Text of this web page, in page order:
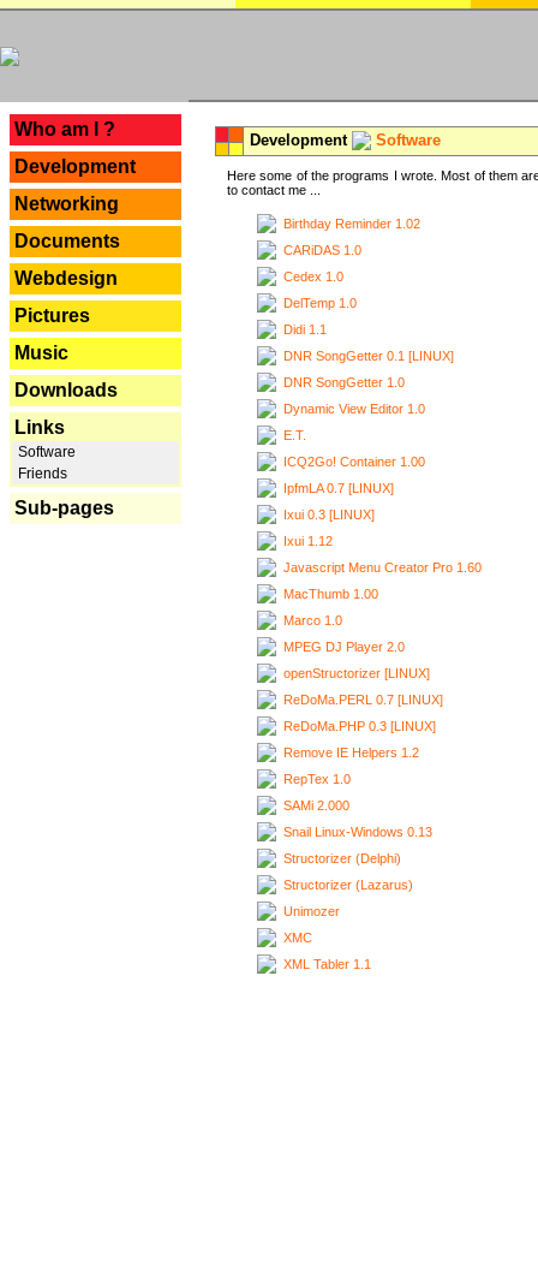
Who am I ?
Development
Networking
Documents
Webdesign
Pictures
Music
Downloads
Links
Software
Friends
Sub-pages
Development Software
Here some of the programs I wrote. Most of them
to contact me ...
Birthday Reminder 1.02
CARiDAS 1.0
Cedex 1.0
DelTemp 1.0
Didi 1.1
DNR SongGetter 0.1 [LINUX]
DNR SongGetter 1.0
Dynamic View Editor 1.0
E.T.
ICQ2Go! Container 1.00
IpfmLA 0.7 [LINUX]
Ixui 0.3 [LINUX]
Ixui 1.12
Javascript Menu Creator Pro 1.60
MacThumb 1.00
Marco 1.0
MPEG DJ Player 2.0
openStructorizer [LINUX]
ReDoMa.PERL 0.7 [LINUX]
ReDoMa.PHP 0.3 [LINUX]
Remove IE Helpers 1.2
RepTex 1.0
SAMi 2.000
Snail Linux-Windows 0.13
Structorizer (Delphi)
Structorizer (Lazarus)
Unimozer
XMC
XML Tabler 1.1